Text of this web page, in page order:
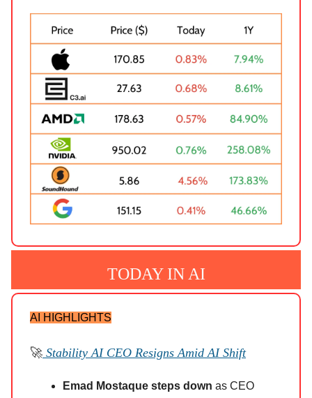
TODAY IN AI
AI HIGHLIGHTS
🚀 Stability AI CEO Resigns Amid AI Shift
Emad Mostaque steps down as CEO